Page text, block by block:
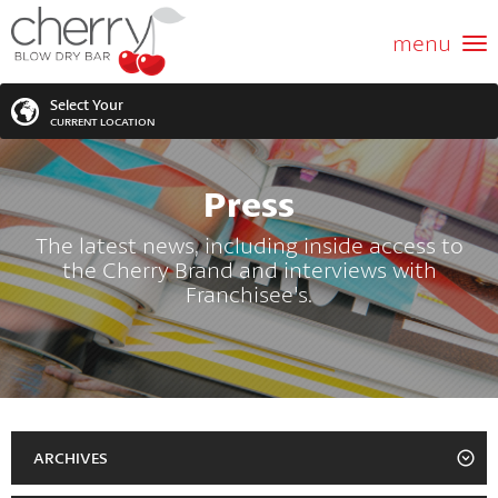
menu
Select Your
CURRENT LOCATION
VIEW ALL LOCATIONS
SEARCH FOR YOUR NEAREST LOCATION
ABOUT US
GIFT CARD
SERVICES
MEMBERSHIPS
LOCATIONS
PROMOTIONS
FRANCHISING
BLOG
Press
The latest news, including inside access to
the Cherry Brand and interviews with
Franchisee's.
ARCHIVES